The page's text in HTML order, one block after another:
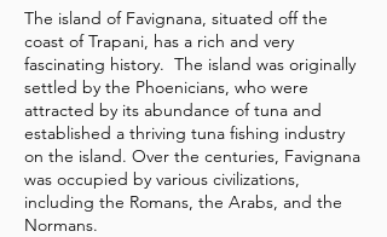
The island of Favignana, situated off the
coast of Trapani, has a rich and very
fascinating history. The island was originally
settled by the Phoenicians, who were
attracted by its abundance of tuna and
established a thriving tuna fishing industry
on the island. Over the centuries, Favignana
was occupied by various civilizations,
including the Romans, the Arabs, and the
Normans.